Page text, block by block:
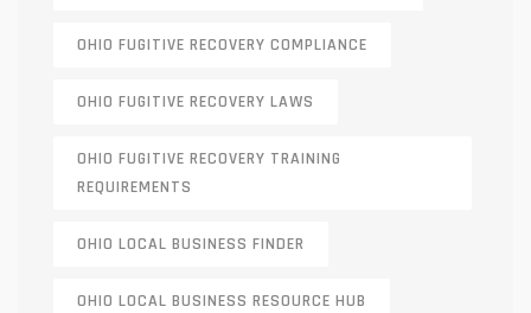
OHIO FUGITIVE RECOVERY COMPLIANCE
OHIO FUGITIVE RECOVERY LAWS
OHIO FUGITIVE RECOVERY TRAINING
REQUIREMENTS
OHIO LOCAL BUSINESS FINDER
OHIO LOCAL BUSINESS RESOURCE HUB